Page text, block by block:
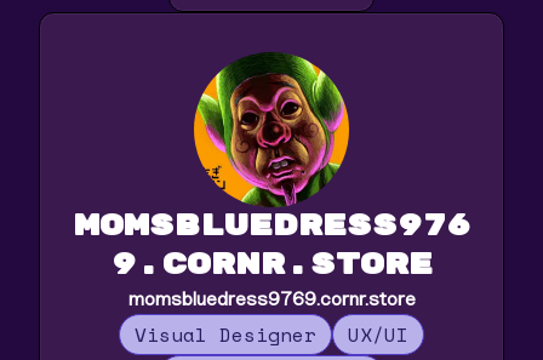
momsbluedress976
9.cornr.store
momsbluedress9769.cornr.store
Visual Designer
UX/UI